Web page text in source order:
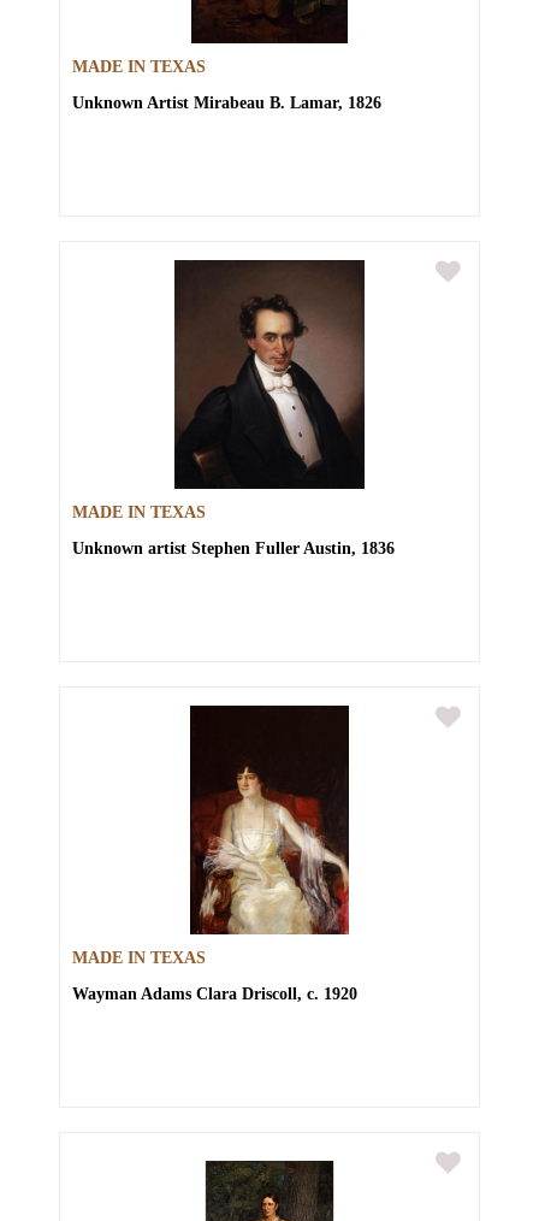
MADE IN TEXAS
Unknown Artist Mirabeau B. Lamar, 1826
MADE IN TEXAS
Unknown artist Stephen Fuller Austin, 1836
MADE IN TEXAS
Wayman Adams Clara Driscoll, c. 1920